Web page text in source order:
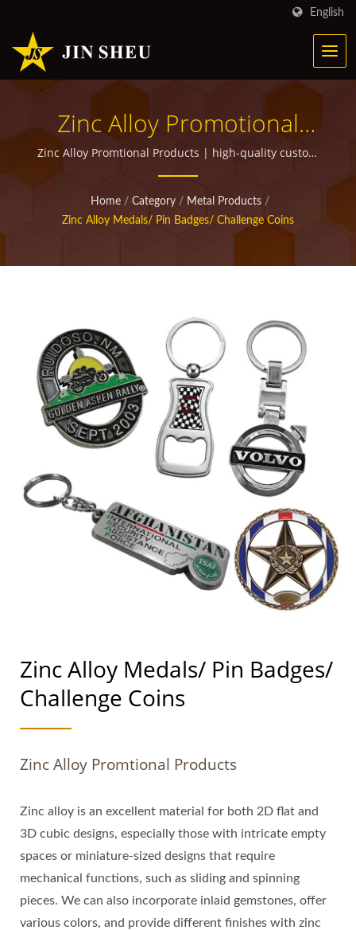
English
Zinc Alloy Promotional
Products | Personalized
Metal Products For
Marketing Campaigns
Zinc Alloy Promtional Products | high-quality custom
promotional items for giveaways
Home / Category / Metal Products /
Zinc Alloy Medals/ Pin Badges/ Challenge Coins
Zinc Alloy Medals/ Pin Badges/
Challenge Coins
Zinc Alloy Promtional Products
Zinc alloy is an excellent material for both 2D flat and
3D cubic designs, especially those with intricate empty
spaces or miniature-sized designs that require
mechanical functions, such as sliding and spinning
pieces. We can also incorporate inlaid gemstones, offer
various colors, and provide different finishes with zinc